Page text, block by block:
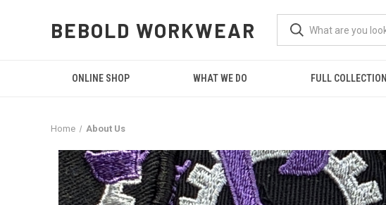
BEBOLD WORKWEAR
ONLINE SHOP WHAT WE DO FULL COLLECTION
Home About Us